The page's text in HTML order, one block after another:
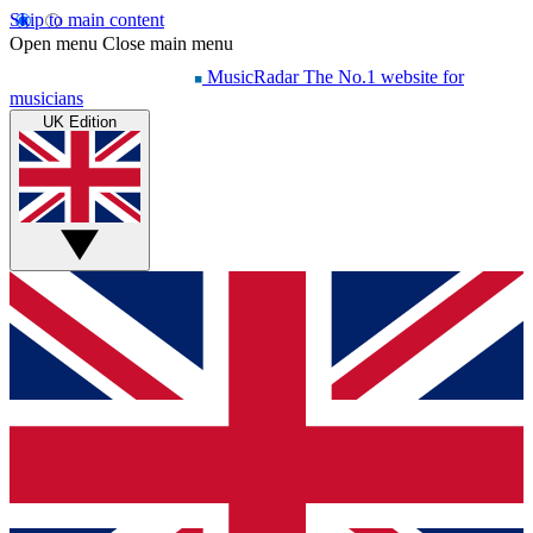
Skip to main content
Open menu Close main menu
MusicRadar The No.1 website for
musicians
UK Edition